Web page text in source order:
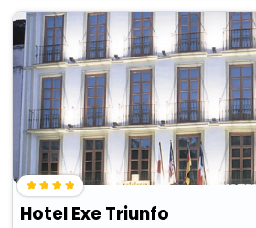
Hotel Exe Triunfo